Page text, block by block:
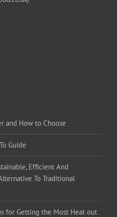
and How to Choose
Guide
Efficient And
To Traditional
for Getting the Most Heat out